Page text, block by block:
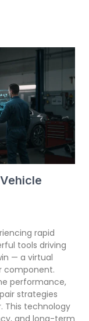
rapid
tools driving
— a virtual
component.
performance,
strategies
This technology
and long-term